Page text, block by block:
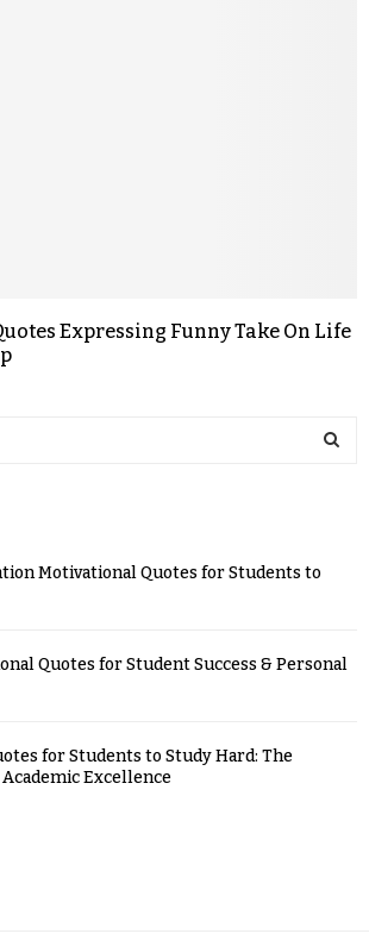
Expressing Funny Take On Life
Motivational Quotes for Students to
Quotes for Student Success & Personal
for Students to Study Hard: The
Excellence